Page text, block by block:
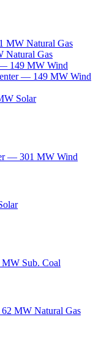
MW Natural Gas
Natural Gas
149 MW Wind
— 149 MW Wind
Solar
— 301 MW Wind
MW Sub. Coal
62 MW Natural Gas